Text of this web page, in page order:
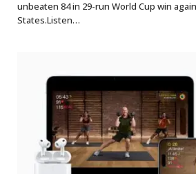
unbeaten 84 in 29-run World Cup win
States.Listen…